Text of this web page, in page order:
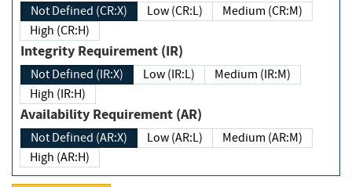
Not Defined (CR:X) Low (CR:L)
Medium (CR:M)
High (CR:H)
Integrity Requirement (IR)
Not Defined (IR:X) Low (IR:L)
Medium (IR:M)
High (IR:H)
Availability Requirement (AR)
Not Defined (AR:X) Low (AR:L)
Medium (AR:M)
High (AR:H)